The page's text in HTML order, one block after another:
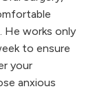
works only
to ensure
your
anxious